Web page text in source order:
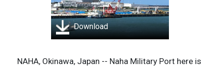
Download
NAHA, Okinawa, Japan -- Naha Military Port here is